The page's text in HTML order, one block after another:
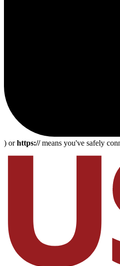
) orhttps://means you've safely